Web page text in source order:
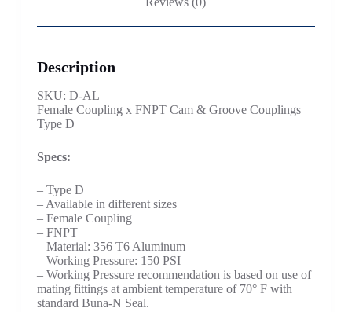
Description
SKU: D-AL
Female Coupling x FNPT Cam & Groove Couplings
Type D
Specs:
– Type D
– Available in different sizes
– Female Coupling
– FNPT
– Material: 356 T6 Aluminum
– Working Pressure: 150 PSI
– Working Pressure recommendation is based on use of
mating fittings at ambient temperature of 70° F with
standard Buna-N Seal.